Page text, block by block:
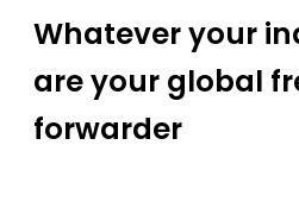
Whatever your
are your global
forwarder